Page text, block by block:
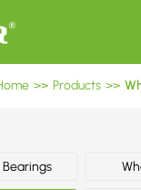
>> Products >>